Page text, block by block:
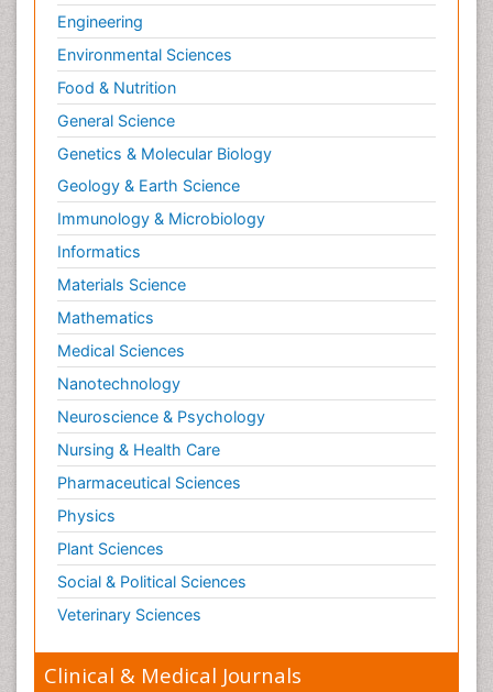
Engineering
Environmental Sciences
Food & Nutrition
General Science
Genetics & Molecular Biology
Geology & Earth Science
Immunology & Microbiology
Informatics
Materials Science
Mathematics
Medical Sciences
Nanotechnology
Neuroscience & Psychology
Nursing & Health Care
Pharmaceutical Sciences
Physics
Plant Sciences
Social & Political Sciences
Veterinary Sciences
Clinical & Medical Journals